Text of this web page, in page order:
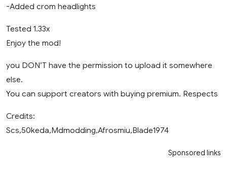
-Added crom headlights
Tested 1.33x
Enjoy the mod!
you DON’T have the permission to upload it somewhere
else.
You can support creators with buying premium. Respects
Credits:
Scs,50keda,Mdmodding,Afrosmiu,Blade1974
Sponsored links